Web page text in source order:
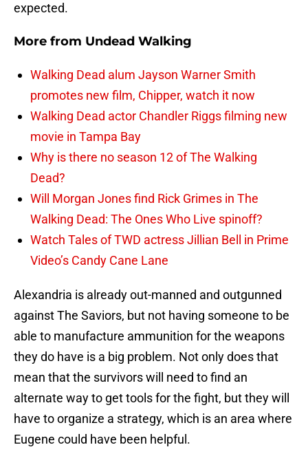
expected.
More from Undead Walking
Walking Dead alum Jayson Warner Smith
promotes new film, Chipper, watch it now
Walking Dead actor Chandler Riggs filming new
movie in Tampa Bay
Why is there no season 12 of The Walking
Dead?
Will Morgan Jones find Rick Grimes in The
Walking Dead: The Ones Who Live spinoff?
Watch Tales of TWD actress Jillian Bell in Prime
Video’s Candy Cane Lane
Alexandria is already out-manned and outgunned
against The Saviors, but not having someone to be
able to manufacture ammunition for the weapons
they do have is a big problem. Not only does that
mean that the survivors will need to find an
alternate way to get tools for the fight, but they will
have to organize a strategy, which is an area where
Eugene could have been helpful.